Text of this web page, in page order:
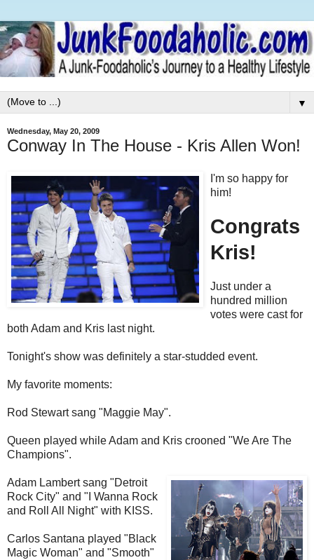
▼
Wednesday, May 20, 2009
Conway In The House - Kris Allen Won!
I'm so happy for
him!
Congrats
Kris!
Just under a
hundred million
votes were cast for
both Adam and Kris last night.
Tonight's show was definitely a star-studded event.
My favorite moments:
Rod Stewart sang "Maggie May".
Queen played while Adam and Kris crooned "We Are The
Champions".
Adam Lambert sang "Detroit
Rock City" and "I Wanna Rock
and Roll All Night" with KISS.
Carlos Santana played "Black
Magic Woman" and "Smooth"